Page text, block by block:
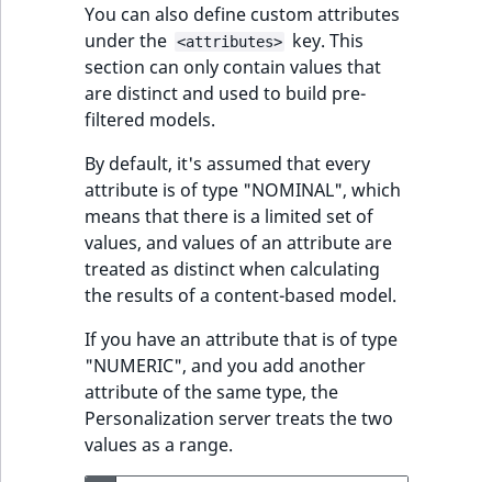
You can also define custom attributes
under the <attributes>
key. This
section can only contain values that
are distinct and used to build pre-
filtered models.
By default, it's assumed that every
attribute is of type "NOMINAL", which
means that there is a limited set of
values, and values of an attribute are
treated as distinct when calculating
the results of a content-based model.
If you have an attribute that is of type
"NUMERIC", and you add another
attribute of the same type, the
Personalization server treats the two
values as a range.